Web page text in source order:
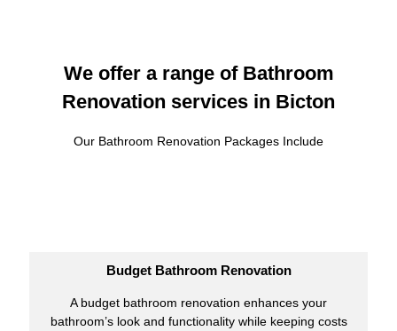
We offer a range of Bathroom
Renovation services in Bicton
Our Bathroom Renovation Packages Include
Budget Bathroom Renovation
A budget bathroom renovation enhances your
bathroom’s look and functionality while keeping costs